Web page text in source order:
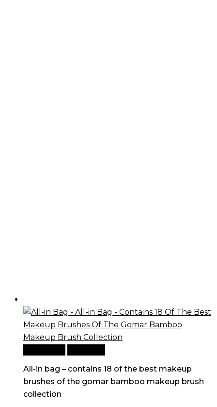
All-in bag – contains 18 of the best makeup
brushes of the gomar bamboo makeup brush
collection